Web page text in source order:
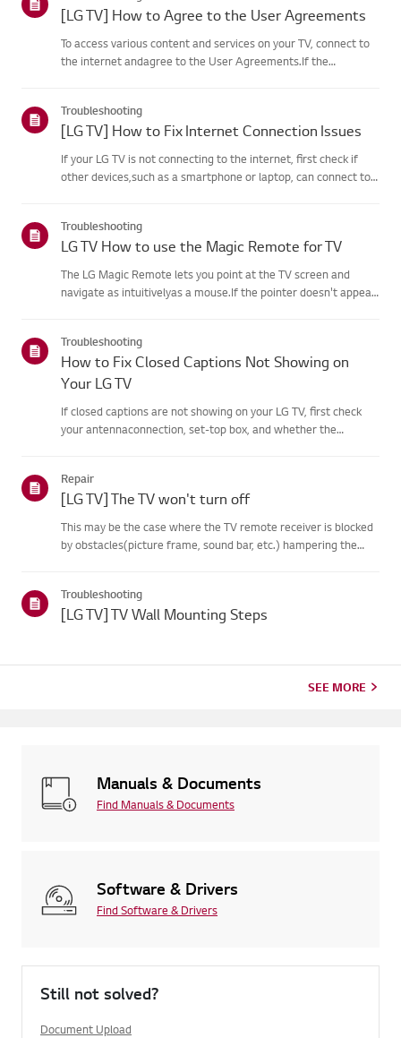
[LG TV] How to Agree to the User Agreements
To access various content and services on your TV, connect to
the internet andagree to the User Agreements.If the
correct.Service may...
Troubleshooting
[LG TV] How to Fix Internet Connection Issues
If your LG TV is not connecting to the internet, first check if
other devices,such as a smartphone or laptop, can connect to
Troubleshooting
LG TV How to use the Magic Remote for TV
The LG Magic Remote lets you point at the TV screen and
navigate as intuitivelyas a mouse.If the pointer doesn't appear
Troubleshooting
How to Fix Closed Captions Not Showing on
Your LG TV
If closed captions are not showing on your LG TV, first check
your antennaconnection, set-top box, and whether the
on your...
Repair
[LG TV] The TV won't turn off
This may be the case where the TV remote receiver is blocked
by obstacles(picture frame, sound bar, etc.) hampering the
Troubleshooting
[LG TV] TV Wall Mounting Steps
SEE MORE
Manuals & Documents
Find Manuals & Documents
Software & Drivers
Find Software & Drivers
Still not solved?
Document Upload